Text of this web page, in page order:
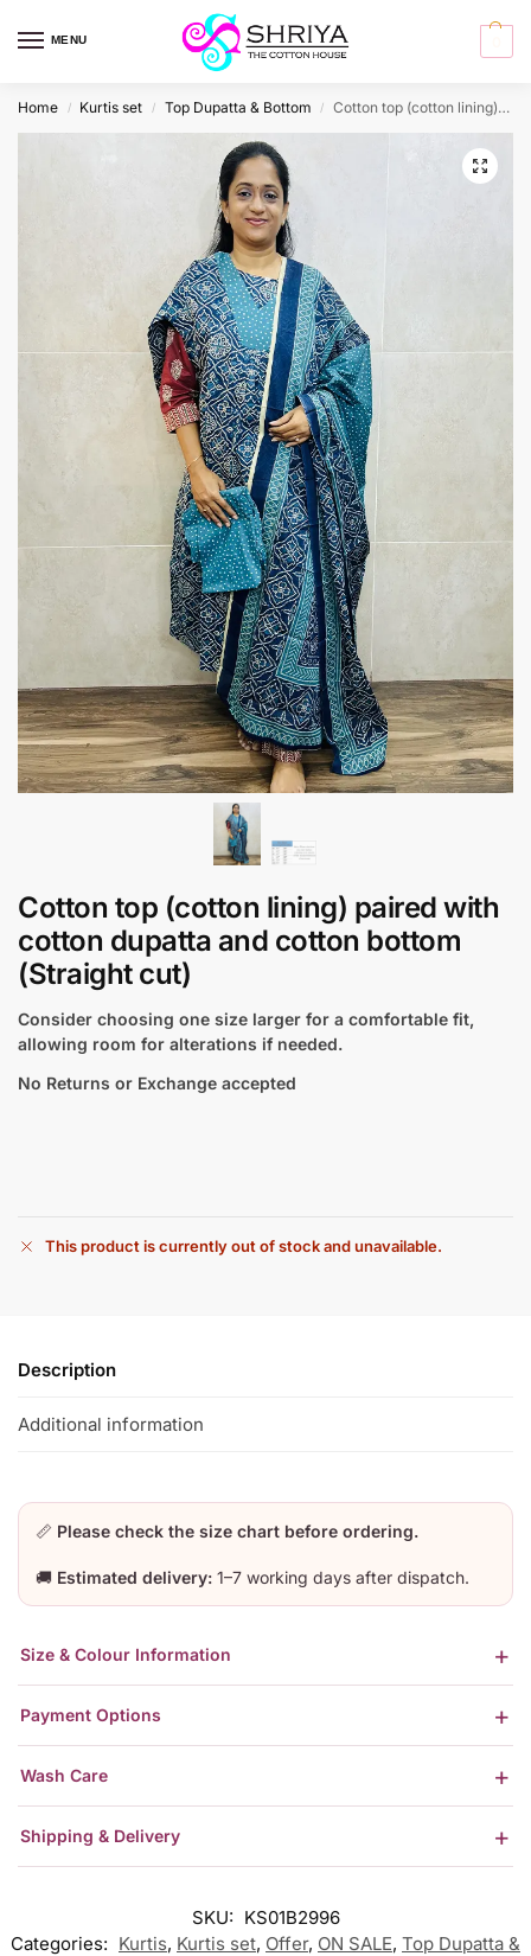
MENU
Home / Kurtis set / Top Dupatta & Bottom / Cotton top (cotton lining) paired with cotton dupatta and cotton bottom (Straight cut)
Cotton top (cotton lining) paired with
cotton dupatta and cotton bottom
(Straight cut)
Consider choosing one size larger for a comfortable fit,
allowing room for alterations if needed.
No Returns or Exchange accepted
This product is currently out of stock and unavailable.
Description
Additional information
📏 Please check the size chart before ordering.
🚚 Estimated delivery: 1–7 working days after dispatch.
Size & Colour Information
Payment Options
Wash Care
Shipping & Delivery
SKU: KS01B2996
Categories: Kurtis, Kurtis set, Offer, ON SALE, Top Dupatta &